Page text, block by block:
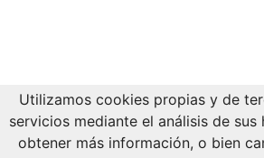
Utilizamos cookies propias y de
servicios mediante el análisis de
obtener más información, o bien